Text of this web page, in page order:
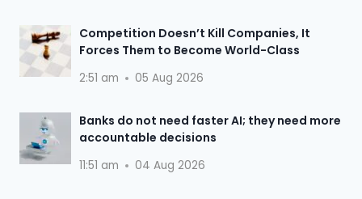
Competition Doesn’t Kill Companies, It
Forces Them to Become World-Class
2:51 am 05 Aug 2026
Banks do not need faster AI; they need more
accountable decisions
11:51 am 04 Aug 2026